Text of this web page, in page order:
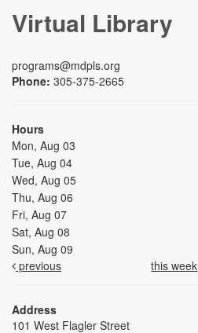
Virtual Library
programs@mdpls.org
Phone: 305-375-2665
Hours
Mon, Aug 03
Tue, Aug 04
Wed, Aug 05
Thu, Aug 06
Fri, Aug 07
Sat, Aug 08
Sun, Aug 09
previous
this week
Address
101 West Flagler Street